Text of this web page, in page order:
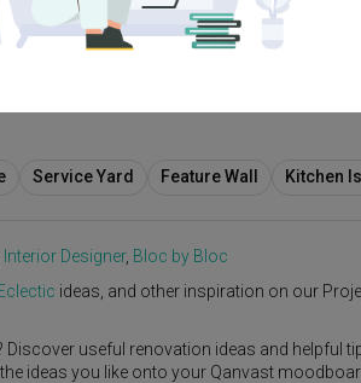
Service Yard Feature Wall Kitchen
Interior Designer, Bloc by Bloc
ideas, and other inspiration on our
useful renovation ideas and helpful
ideas you like onto your Qanvast